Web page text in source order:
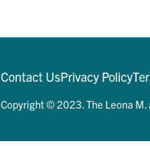
Contact UsPrivacy Policy
Copyright © 2023. The Leona M.